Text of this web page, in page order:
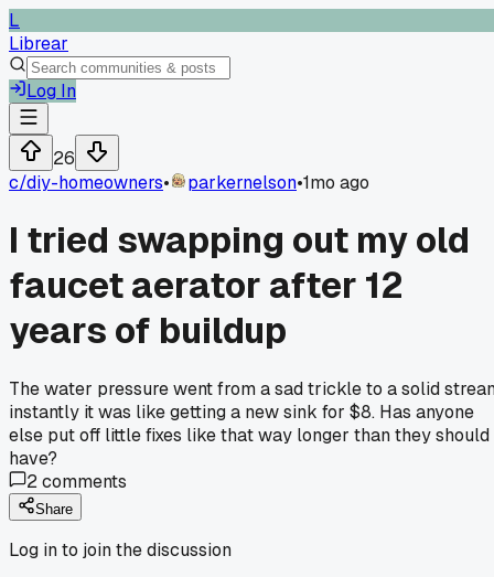
L
Librear
Log In
26
c/diy-homeowners• parkernelson•1mo ago
I tried swapping out my old
faucet aerator after 12
years of buildup
The water pressure went from a sad trickle to a solid
instantly it was like getting a new sink for $8. Has anyone
else put off little fixes like that way longer than they should
have?
2comments
Share
Log in to join the discussion